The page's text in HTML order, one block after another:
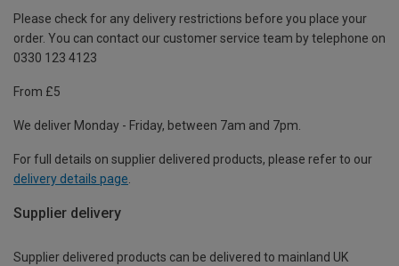
Please check for any delivery restrictions before you place your
order. You can contact our customer service team by telephone on
0330 123 4123
From £5
We deliver Monday - Friday, between 7am and 7pm.
For full details on supplier delivered products, please refer to our
delivery details page
Supplier delivery
Supplier delivered products can be delivered to mainland UK